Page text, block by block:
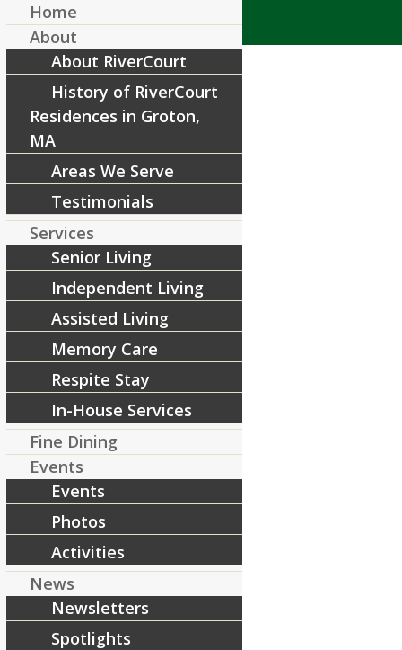
Blog Covers (6)
May 2, 2022 / byRiverCourt Residences
Share this entry
Home
About
About RiverCourt
History of RiverCourt
Residences in Groton,
MA
Areas We Serve
Testimonials
Services
Senior Living
Independent Living
Assisted Living
Memory Care
Respite Stay
In-House Services
Fine Dining
Events
Events
Photos
Activities
News
Newsletters
Spotlights